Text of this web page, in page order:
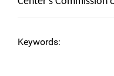
Keywords: